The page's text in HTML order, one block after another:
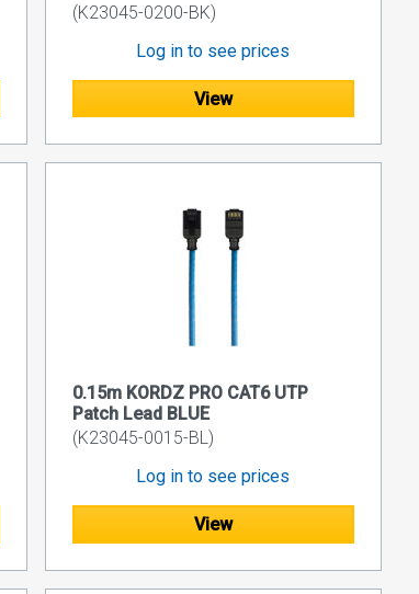
(K23045-0200-BK)
Log in to see prices
View
0.15m KORDZ PRO CAT6 UTP
Patch Lead BLUE
(K23045-0015-BL)
Log in to see prices
View